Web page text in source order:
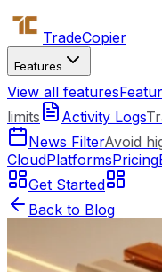
TradeCopier
Features
View all features
limits
Activity Logs
News FilterAvoid
CloudPlatformsPricing
Get Started
Back to Blog